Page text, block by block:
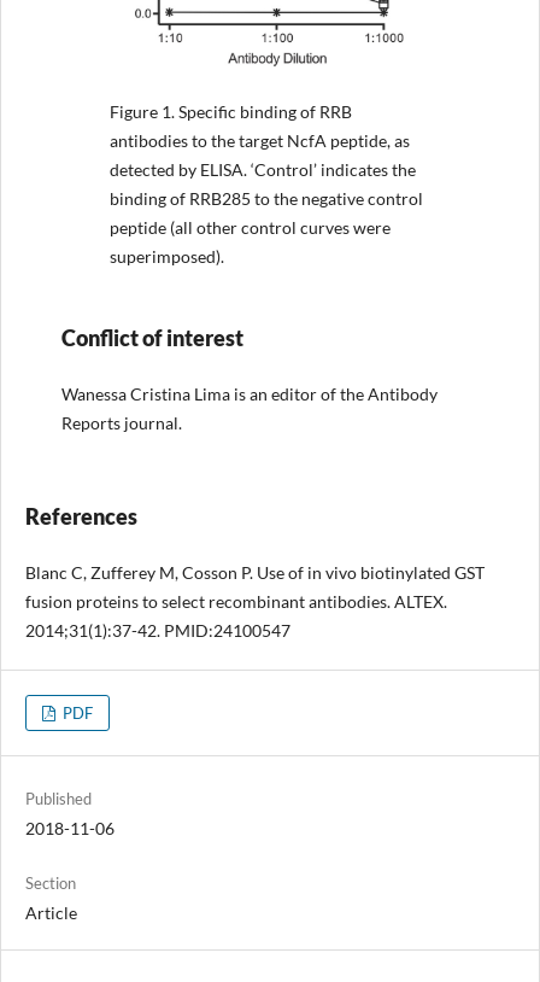
Figure 1.Specific binding of RRB
antibodies to the target NcfA peptide, as
detected by ELISA. ‘Control’ indicates the
binding of RRB285 to the negative control
peptide (all other control curves were
superimposed).
Conflict of interest
Wanessa Cristina Lima is an editor of the Antibody
Reports journal.
References
Blanc C, Zufferey M, Cosson P. Use of in vivo biotinylated GST
fusion proteins to select recombinant antibodies. ALTEX.
2014;31(1):37-42. PMID:24100547
PDF
Published
2018-11-06
Section
Article